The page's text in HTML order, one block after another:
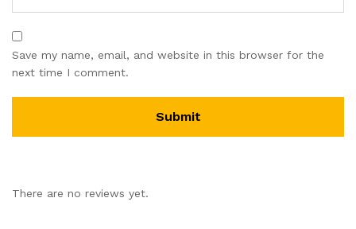
Save my name, email, and website in this browser for the
next time I comment.
There are no reviews yet.